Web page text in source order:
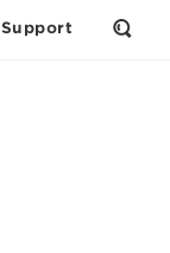
Support
Open